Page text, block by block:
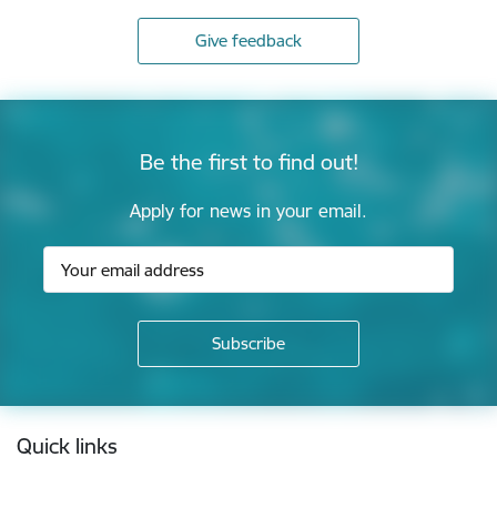
Give feedback
Be the first to find out!
Apply for news in your email.
Footer
Quick links